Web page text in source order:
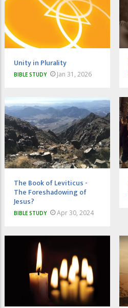
Unity in Plurality
BIBLE STUDY Jan 31, 2026
The Book of Leviticus -
The Foreshadowing of
Jesus?
BIBLE STUDY Apr 30, 2024